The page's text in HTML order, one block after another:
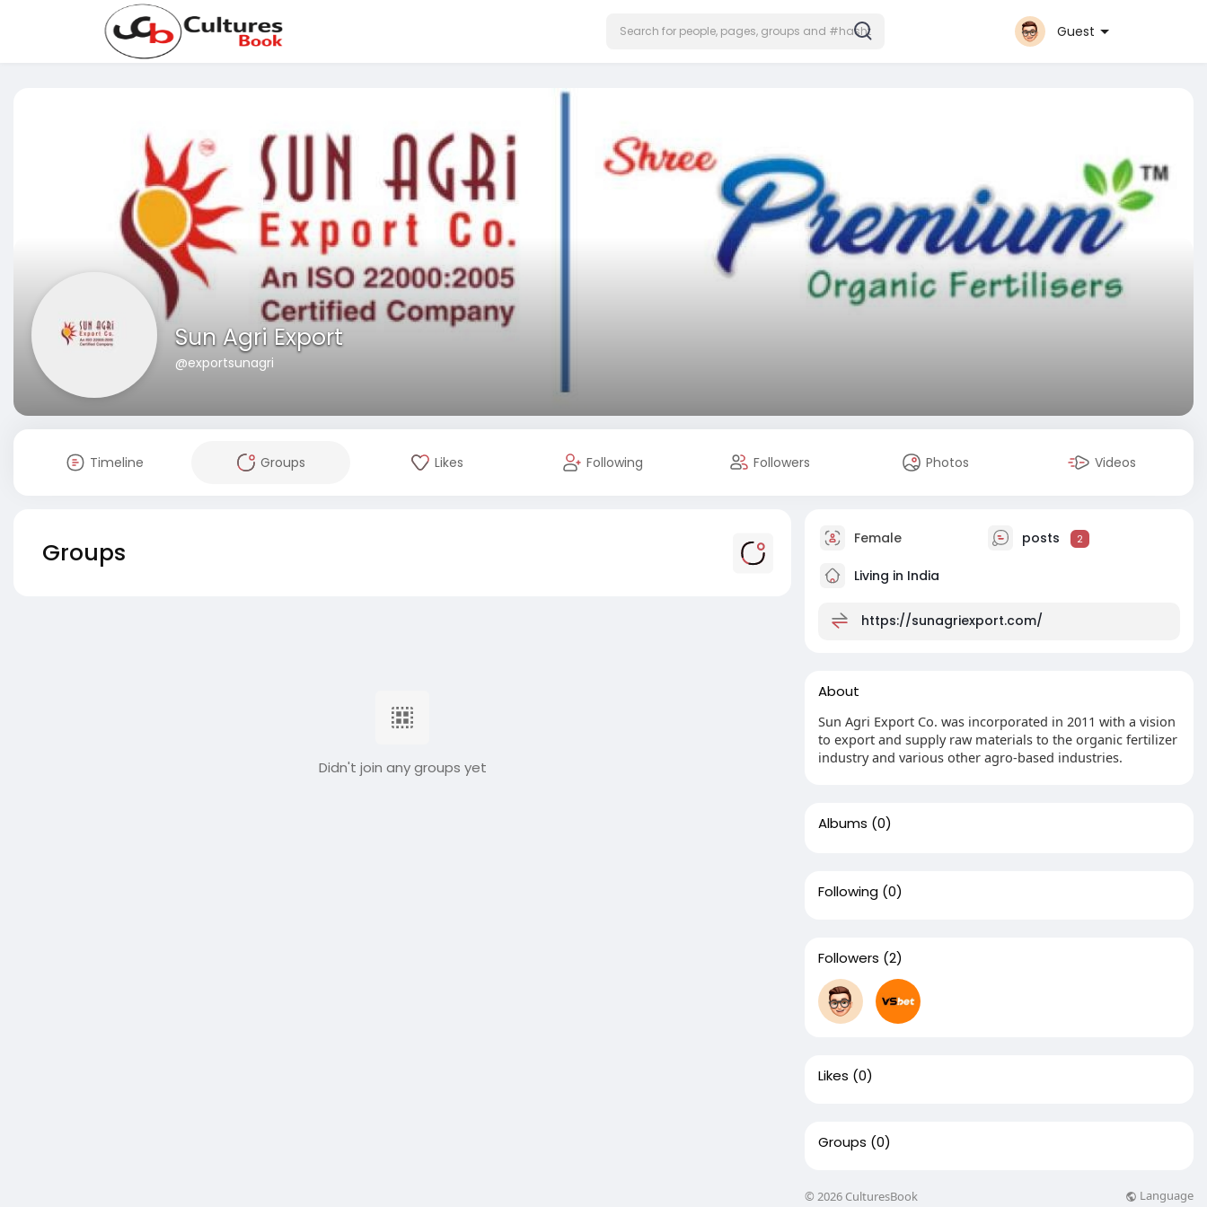
Guest
Sun Agri Export
@exportsunagri
Timeline Groups Likes Following Followers Photos Videos
Groups
Didn't join any groups yet
Female posts 2
Living in India
https://sunagriexport.com/
About
Sun Agri Export Co. was incorporated in 2011 with a vision
to export and supply raw materials to the organic fertilizer
industry and various other agro-based industries.
Albums (0)
Following (0)
Followers (2)
Likes (0)
Groups (0)
© 2026 CulturesBook Language